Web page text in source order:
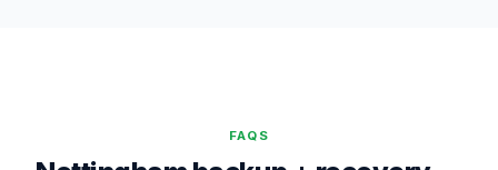
FAQS